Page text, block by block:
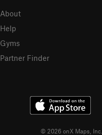
About
Help
Gyms
Partner Finder
© 2026 onX Maps, Inc.